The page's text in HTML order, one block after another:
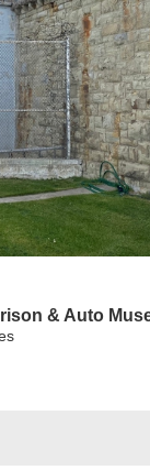
& Auto